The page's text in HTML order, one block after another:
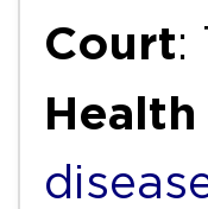
Court: